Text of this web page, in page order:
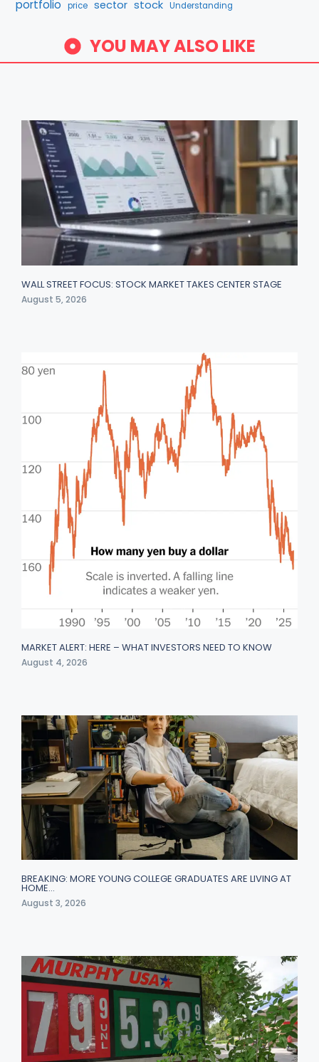
portfolio price sector stock Understanding
YOU MAY ALSO LIKE
WALL STREET FOCUS: STOCK MARKET TAKES CENTER STAGE
August 5, 2026
MARKET ALERT: HERE – WHAT INVESTORS NEED TO KNOW
August 4, 2026
BREAKING: MORE YOUNG COLLEGE GRADUATES ARE LIVING AT
HOME…
August 3, 2026